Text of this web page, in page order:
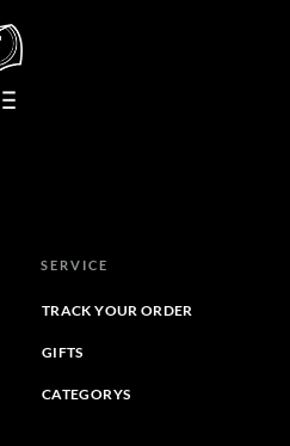
SERVICE
TRACK YOUR ORDER
GIFTS
CATEGORYS